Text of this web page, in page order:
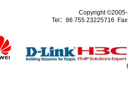
Copyright
Tel：86 755 23225716